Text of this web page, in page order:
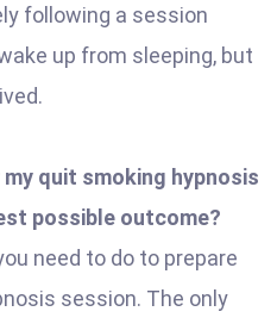
following a session
up from sleeping, but
quit smoking hypnosis
possible outcome?
need to do to prepare
session. The only